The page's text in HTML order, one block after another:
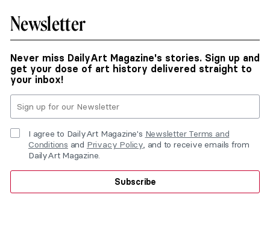
Newsletter
Never miss DailyArt Magazine's stories. Sign up and
get your dose of art history delivered straight to
your inbox!
I agree to DailyArt Magazine's Newsletter Terms and
Conditions and Privacy Policy, and to receive emails from
DailyArt Magazine.
Subscribe